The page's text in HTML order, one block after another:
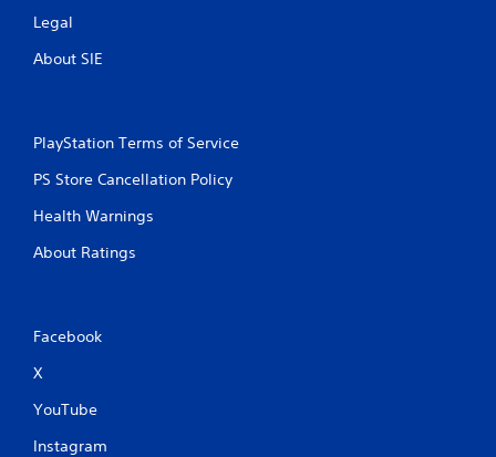
Legal
About SIE
PlayStation Terms of Service
PS Store Cancellation Policy
Health Warnings
About Ratings
Facebook
X
YouTube
Instagram